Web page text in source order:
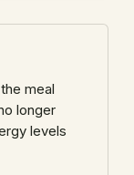
meal
longer
levels